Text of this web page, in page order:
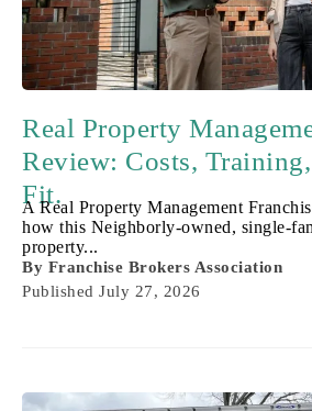
Real Property
Review: Costs,
Fit.
A Real Property Management
how this Neighborly-owned, single-
property...
By Franchise Brokers Association
Published July 27, 2026